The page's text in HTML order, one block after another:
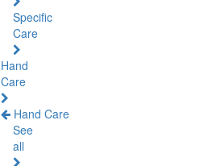
Specific
Care
Hand
Care
Hand Care
See
all